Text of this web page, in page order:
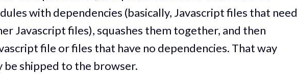
with dependencies (basically, Javascript files that need
Javascript files), squashes them together, and then
file or files that have no dependencies. That way
be shipped to the browser.